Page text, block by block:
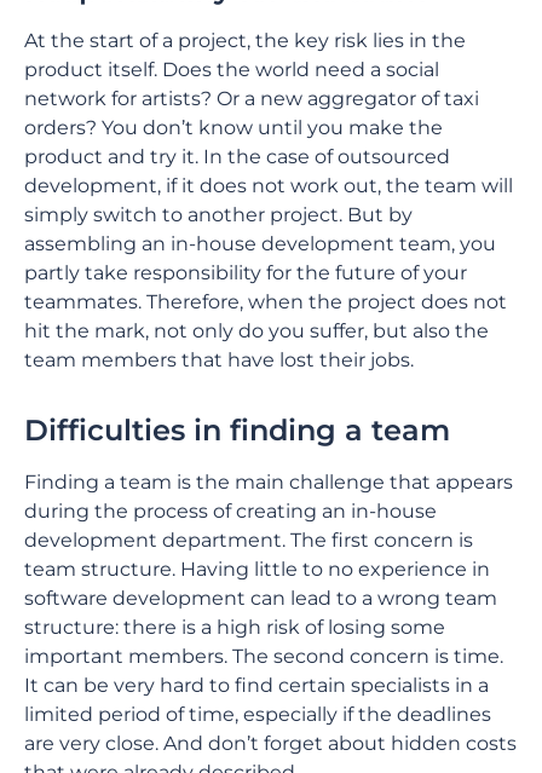
At the start of a project, the key risk lies in the
product itself. Does the world need a social
network for artists? Or a new aggregator of taxi
orders? You don’t know until you make the
product and try it. In the case of outsourced
development, if it does not work out, the team will
simply switch to another project. But by
assembling an in-house development team, you
partly take responsibility for the future of your
teammates. Therefore, when the project does not
hit the mark, not only do you suffer, but also the
team members that have lost their jobs.
Difficulties in finding a team
Finding a team is the main challenge that appears
during the process of creating an in-house
development department. The first concern is
team structure. Having little to no experience in
software development can lead to a wrong team
structure: there is a high risk of losing some
important members. The second concern is time.
It can be very hard to find certain specialists in a
limited period of time, especially if the deadlines
are very close. And don’t forget about hidden costs